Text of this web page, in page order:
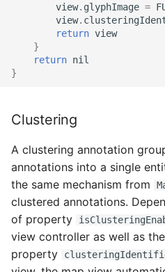
view. glyphImage =
view.
return view
}
return nil
}
Clustering
A clustering annotation
annotations into a single
the same mechanism from
clustered annotations.
of property
view controller as well as
property